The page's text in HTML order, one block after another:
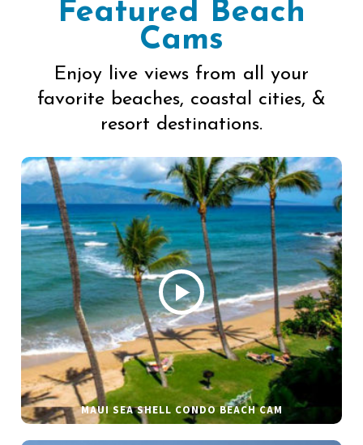
Featured Beach
Cams
Enjoy live views from all your
favorite beaches, coastal cities, &
resort destinations.
MAUI SEA SHELL CONDO BEACH CAM